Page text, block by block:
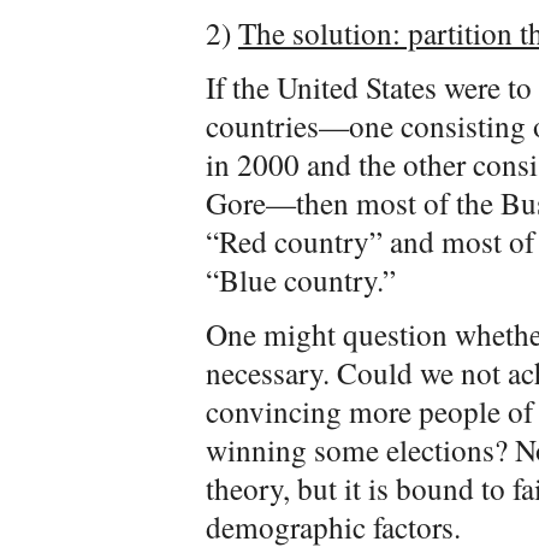
2)The solution: partition
If the United States were
countries—one consisting
in 2000 and the other
Gore—then most of the
“Red country” and most
“Blue country.”
One might question
necessary. Could we not
convincing more people
winning some elections?
theory, but it is bound to
demographic factors.